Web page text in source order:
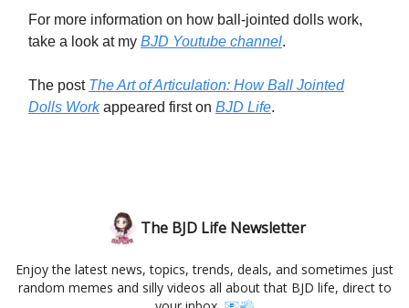
For more information on how ball-jointed dolls work,
take a look at my BJD Youtube channel.
The post The Art of Articulation: How Ball Jointed
Dolls Workappeared first on BJD Life.
The BJD Life Newsletter
Enjoy the latest news, topics, trends, deals, and sometimes just
random memes and silly videos all about that BJD life, direct to